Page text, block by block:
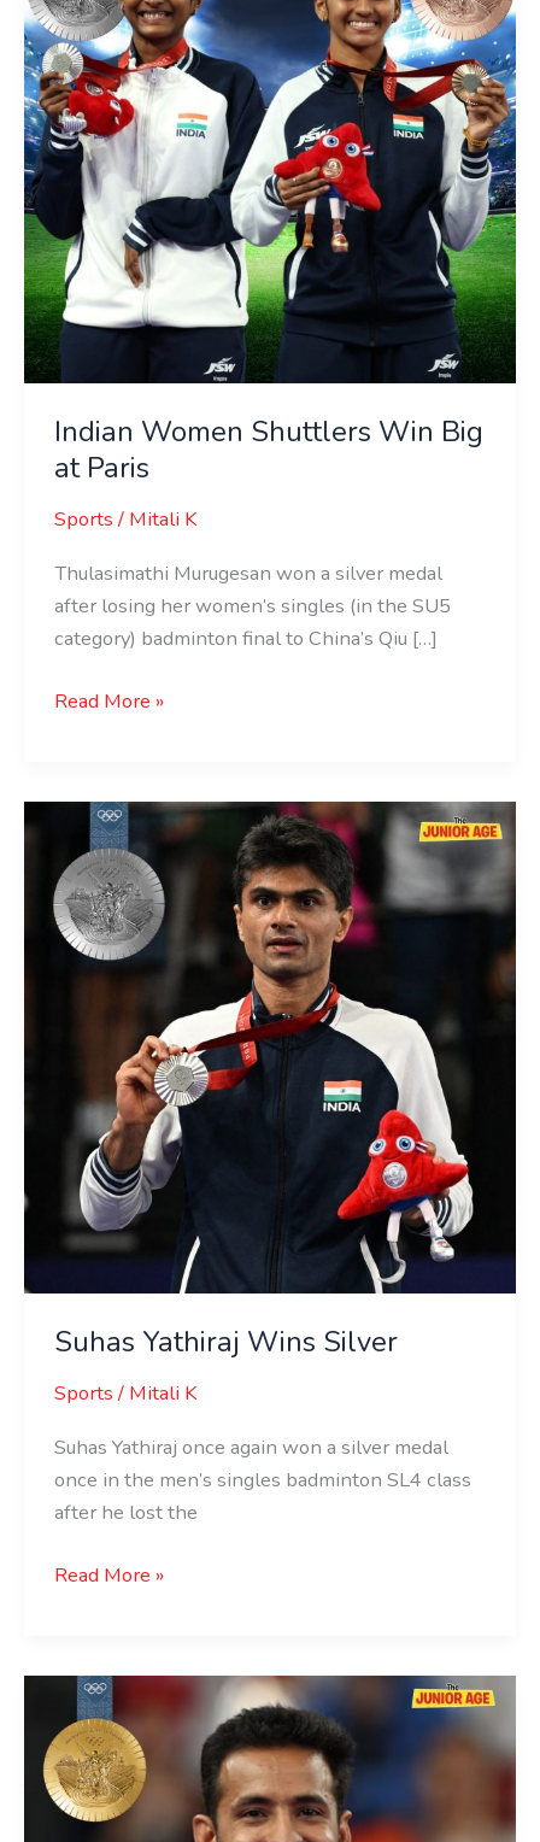
Indian Women Shuttlers Win Big
at Paris
Sports/ Mitali K
Thulasimathi Murugesan won a silver medal
after losing her women’s singles (in the SU5
category) badminton final to China’s Qiu […]
Big
at
Paris
Read More »
Suhas Yathiraj Wins Silver
Sports/ Mitali K
Suhas Yathiraj once again won a silver medal
once in the men’s singles badminton SL4 class
after he lost the
Suhas
Yathiraj
Wins
Silver
Read More »
Nitesh
Kumar
Wins
Gold
In